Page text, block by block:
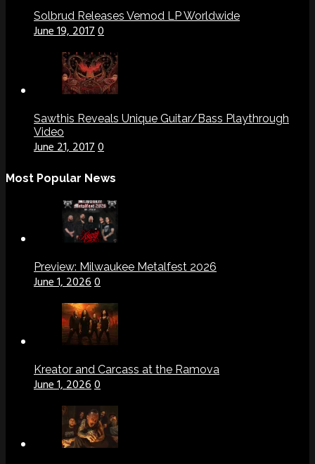
Solbrud Releases Vemod LP Worldwide
June 19, 20170
Sawthis Reveals Unique Guitar/Bass Playthrough
Video
June 21, 20170
Most Popular News
Preview: Milwaukee Metalfest 2026
June 1, 20260
Kreator and Carcass at the Ramova
June 1, 20260